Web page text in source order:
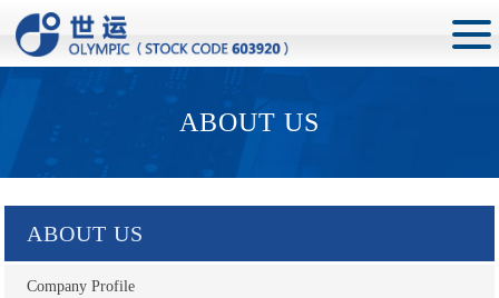
ABOUT US
ABOUT US
Company Profile